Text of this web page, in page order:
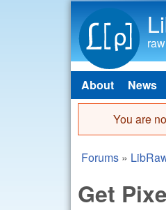
Main menu
About News
Error
You are
You are
Forums »
Get